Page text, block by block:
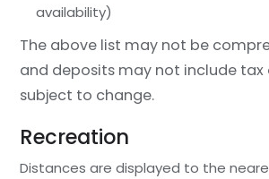
availability)
The above list may not be
and deposits may not include tax
subject to change.
Recreation
Distances are displayed to the